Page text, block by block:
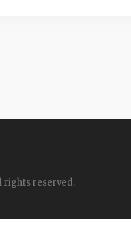
rights reserved.